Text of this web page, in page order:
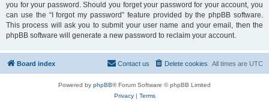
you for your password. Should you forget your password for your account, you
can use the “I forgot my password” feature provided by the phpBB software.
This process will ask you to submit your user name and your email, then the
phpBB software will generate a new password to reclaim your account.
Board index All times are UTC
Delete cookies
Contact us
Powered by phpBB® Forum Software © phpBB Limited
Privacy| Terms